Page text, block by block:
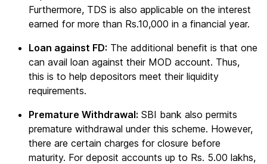
Furthermore, TDS is also applicable on the interest
earned for more than Rs.10,000 in a financial year.
Loan against FD: The additional benefit is that one
can avail loan against their MOD account. Thus,
this is to help depositors meet their liquidity
requirements.
Premature Withdrawal: SBI bank also permits
premature withdrawal under this scheme. However,
there are certain charges for closure before
maturity. For deposit accounts up to Rs. 5.00 lakhs,